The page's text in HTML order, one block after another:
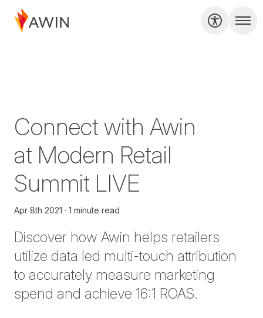
Connect with Awin
at Modern Retail
Summit LIVE
Apr 8th 2021 1 minute read
Discover how Awin helps retailers
utilize data led multi-touch attribution
to accurately measure marketing
spend and achieve 16:1 ROAS.